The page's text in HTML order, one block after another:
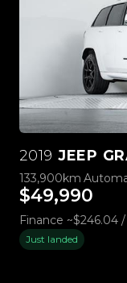
2019 JEEP
133,900km
$49,990
Finance ~$246.04
Just landed